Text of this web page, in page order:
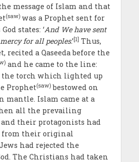
message of Islam and that
(saw)was a Prophet sent for
states: ‘And We have sent
for all peoples.’[1] Thus,
recited a Qaseeda before the
and he came to the line:
the torch which lighted up
Prophet(saw)bestowed on
mantle. Islam came at a
all the prevailing
their protagonists had
from their original
had rejected the
The Christians had taken